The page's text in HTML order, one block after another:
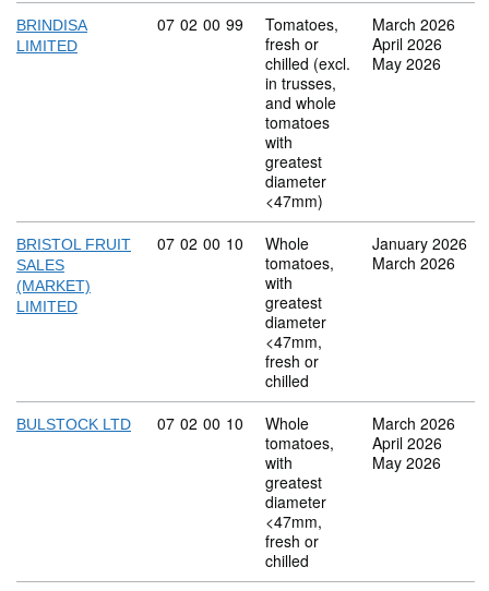
BRINDISA
LIMITED
Commodity code: 07 02 00 99
07 02 00 99
Tomatoes,
fresh or
chilled (excl.
in trusses,
and whole
tomatoes
with
greatest
diameter
<47mm)
March 2026
April 2026
May 2026
BRISTOL FRUIT
SALES
(MARKET)
LIMITED
Commodity code: 07 02 00 10
07 02 00 10
Whole
tomatoes,
with
greatest
diameter
<47mm,
fresh or
chilled
January 2026
March 2026
BULSTOCK LTD Commodity code: 07 02 00 10
07 02 00 10
Whole
tomatoes,
with
greatest
diameter
<47mm,
fresh or
chilled
March 2026
April 2026
May 2026